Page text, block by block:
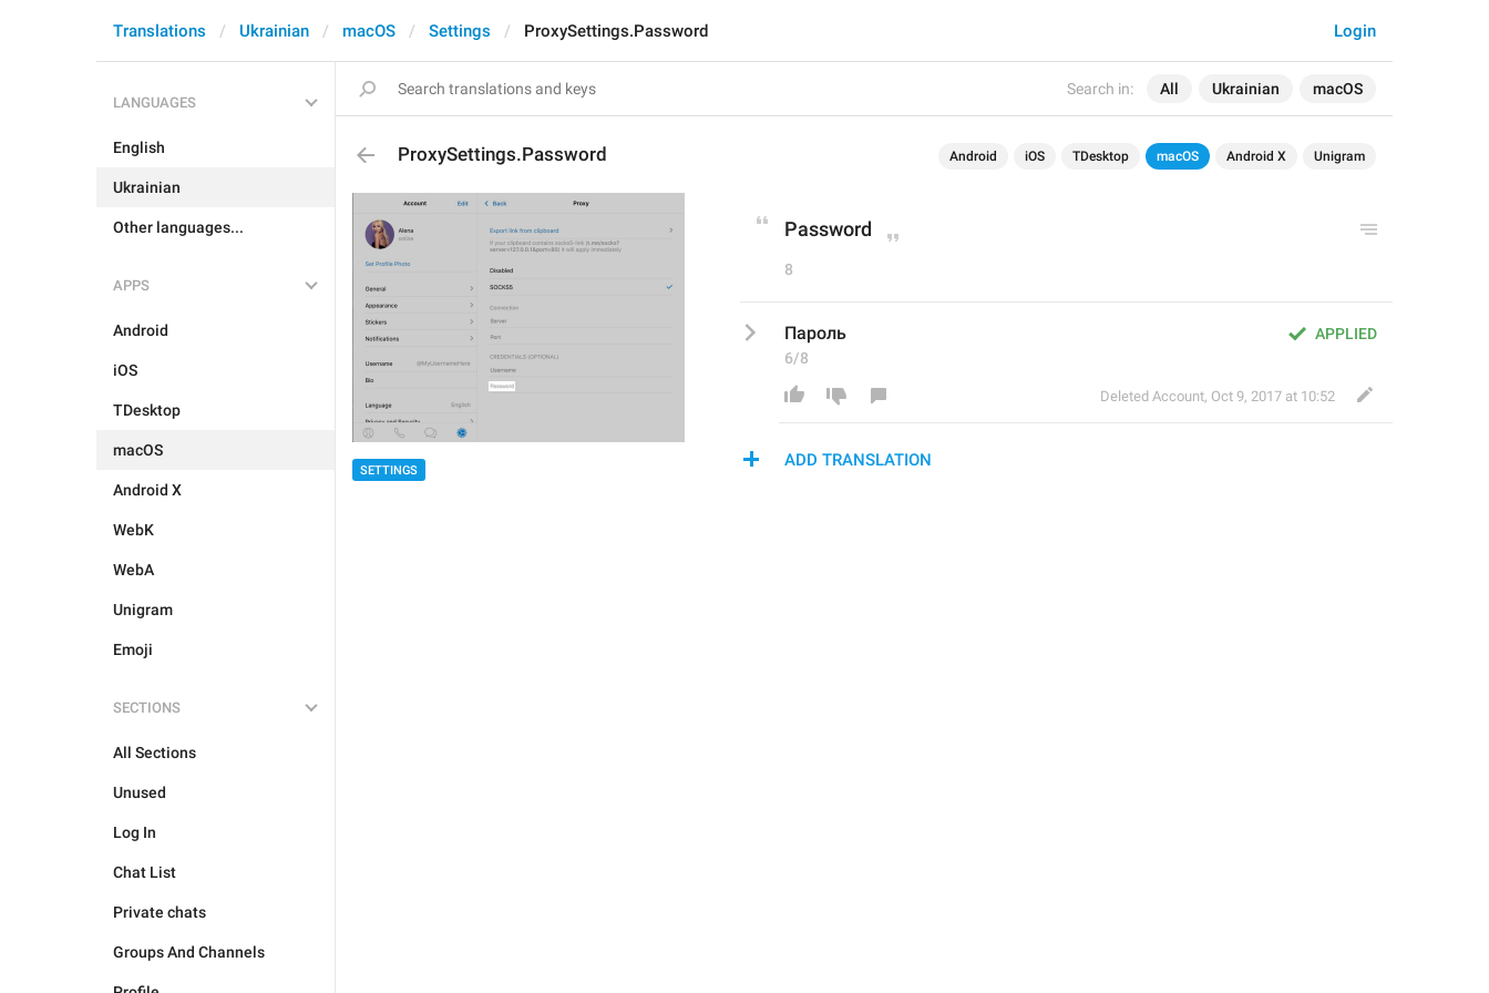
Search in: All Ukrainian macOS
Login
Translations Ukrainian macOS Settings ProxySettings.Password
LANGUAGES
English
Ukrainian
Other languages...
APPS
Android
iOS
TDesktop
macOS
Android X
WebK
WebA
Unigram
Emoji
SECTIONS
All Sections
Unused
Log In
Chat List
Private chats
Groups And Channels
ProxySettings.Password Android iOS TDesktop macOS Android X Unigram
SETTINGS
Password
8
APPLIED
Пароль
6/8
Deleted Account, Oct 9, 2017 at 10:52
ADD TRANSLATION